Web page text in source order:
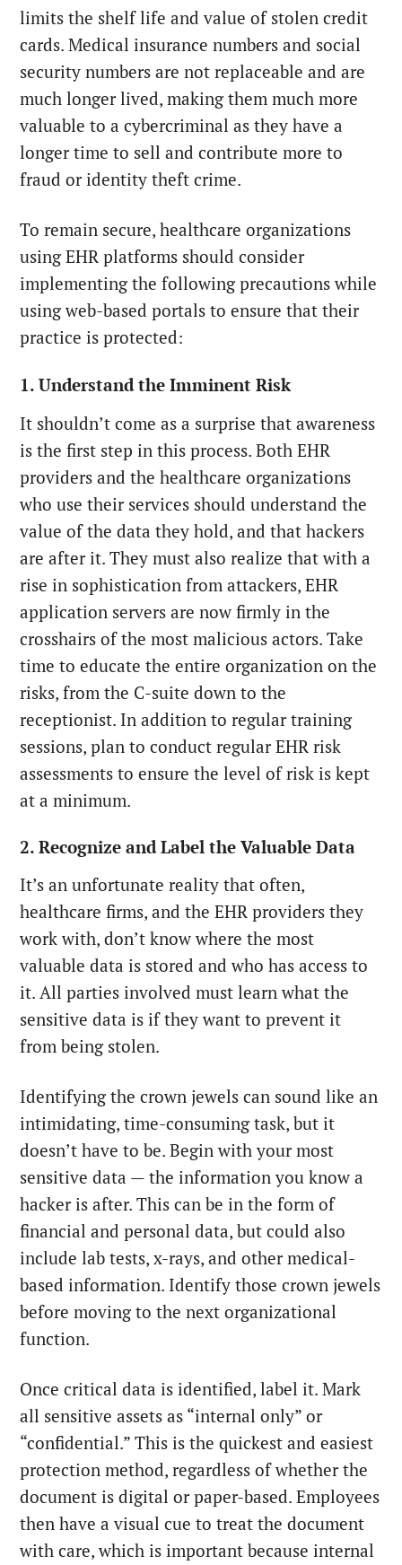
limits the shelf life and value of stolen credit
cards. Medical insurance numbers and social
security numbers are not replaceable and are
much longer lived, making them much more
valuable to a cybercriminal as they have a
longer time to sell and contribute more to
fraud or identity theft crime.
To remain secure, healthcare organizations
using EHR platforms should consider
implementing the following precautions while
using web-based portals to ensure that their
practice is protected:
1. Understand the Imminent Risk
It shouldn’t come as a surprise that awareness
is the first step in this process. Both EHR
providers and the healthcare organizations
who use their services should understand the
value of the data they hold, and that hackers
are after it. They must also realize that with a
rise in sophistication from attackers, EHR
application servers are now firmly in the
crosshairs of the most malicious actors. Take
time to educate the entire organization on the
risks, from the C-suite down to the
receptionist. In addition to regular training
sessions, plan to conduct regular EHR risk
assessments to ensure the level of risk is kept
at a minimum.
2. Recognize and Label the Valuable Data
It’s an unfortunate reality that often,
healthcare firms, and the EHR providers they
work with, don’t know where the most
valuable data is stored and who has access to
it. All parties involved must learn what the
sensitive data is if they want to prevent it
from being stolen.
Identifying the crown jewels can sound like an
intimidating, time-consuming task, but it
doesn’t have to be. Begin with your most
sensitive data — the information you know a
hacker is after. This can be in the form of
financial and personal data, but could also
include lab tests, x-rays, and other medical-
based information. Identify those crown jewels
before moving to the next organizational
function.
Once critical data is identified, label it. Mark
all sensitive assets as “internal only” or
“confidential.” This is the quickest and easiest
protection method, regardless of whether the
document is digital or paper-based. Employees
then have a visual cue to treat the document
with care, which is important because internal